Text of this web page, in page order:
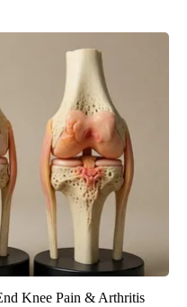
Knee Pain & Arthritis